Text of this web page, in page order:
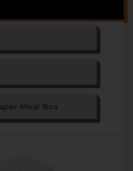
Meal Box